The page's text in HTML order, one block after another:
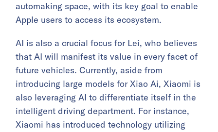
automaking space, with its key goal to enable
Apple users to access its ecosystem.
AI is also a crucial focus for Lei, who believes
that AI will manifest its value in every facet of
future vehicles. Currently, aside from
introducing large models for Xiao Ai, Xiaomi is
also leveraging AI to differentiate itself in the
intelligent driving department. For instance,
Xiaomi has introduced technology utilizing